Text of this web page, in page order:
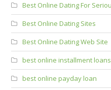
Best Online Dating For
Best Online Dating Sites
Best Online Dating Web Site
best online installment loans
best online payday loan